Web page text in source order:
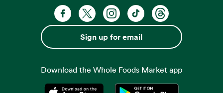
Facebook. Opens in a new tab
X, formerly known as Twitter.
Instagram. Opens in a new
TikTok. Opens in a
Threads. Opens
Sign up for email
Download the Whole Foods Market app